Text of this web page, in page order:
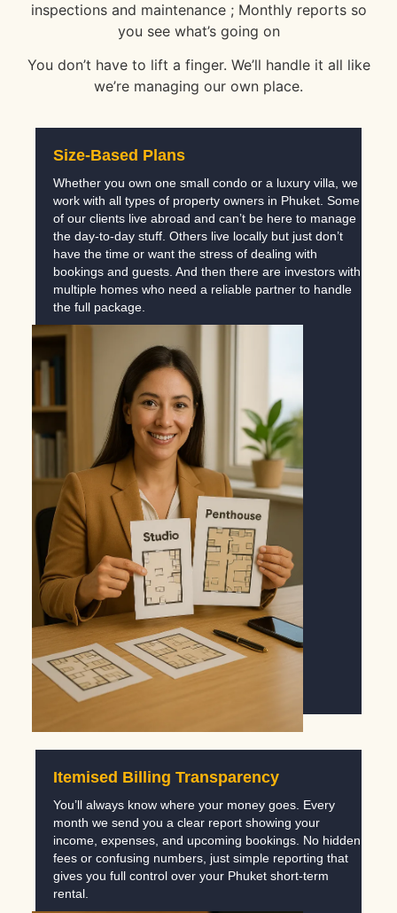
inspections and maintenance ; Monthly reports so
you see what’s going on
You don’t have to lift a finger. We’ll handle it all like
we’re managing our own place.
Size-Based Plans
Whether you own one small condo or a luxury villa, we
work with all types of property owners in Phuket. Some
of our clients live abroad and can’t be here to manage
the day-to-day stuff. Others live locally but just don’t
have the time or want the stress of dealing with
bookings and guests. And then there are investors with
multiple homes who need a reliable partner to handle
the full package.
Itemised Billing Transparency
You’ll always know where your money goes. Every
month we send you a clear report showing your
income, expenses, and upcoming bookings. No hidden
fees or confusing numbers, just simple reporting that
gives you full control over your Phuket short-term
rental.